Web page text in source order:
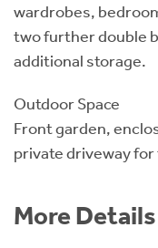
wardrobes,
two further double
additional storage.
Outdoor Space
Front garden,
private driveway for
More Details